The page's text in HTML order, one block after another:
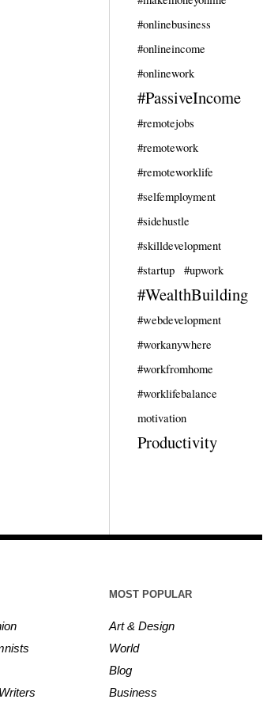
#onlinebusiness
#onlineincome
#onlinework
#PassiveIncome
#remotejobs
#remotework
#remoteworklife
#selfemployment
#sidehustle
#skilldevelopment
#startup
#upwork
#WealthBuilding
#webdevelopment
#workanywhere
#workfromhome
#worklifebalance
motivation
Productivity
MOST POPULAR
Art & Design
World
Blog
Business